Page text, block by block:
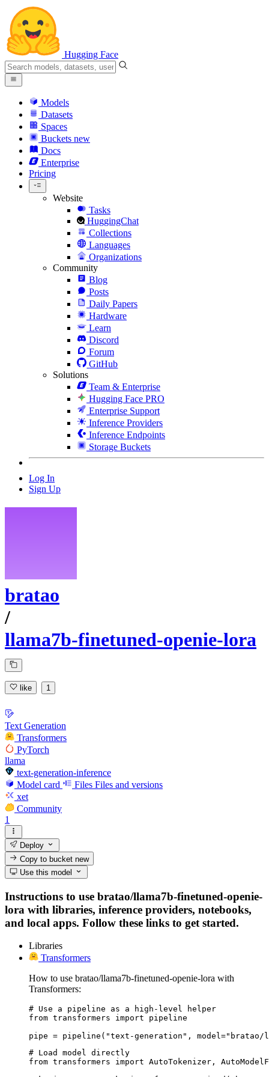
Hugging Face
Models
Datasets
Spaces
Buckets new
Docs
Enterprise
Pricing
Website
Tasks
HuggingChat
Collections
Languages
Organizations
Community
Blog
Posts
Daily Papers
Hardware
Learn
Discord
Forum
GitHub
Solutions
Team & Enterprise
Hugging Face PRO
Enterprise Support
Inference Providers
Inference Endpoints
Storage Buckets
Log In
Sign Up
bratao
/
llama7b-finetuned-openie-lora
like 1
Text Generation
Transformers
PyTorch
llama
text-generation-inference
Model card
Files Files and versions
xet
Community
1
Deploy
Copy to bucketnew
Use this model
Instructions to use bratao/llama7b-finetuned-openie-
lora with libraries, inference providers, notebooks,
and local apps. Follow these links to get started.
Libraries
Transformers
How to use bratao/llama7b-finetuned-openie-lora with
Transformers:
# Use a pipeline as a high-level helper
from transformers import pipeline
pipe = pipeline("text-generation", model="bratao/
# Load model directly
from transformers import AutoTokenizer,